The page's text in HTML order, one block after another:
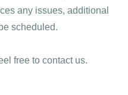
any issues, additional
scheduled.
free to contact us.